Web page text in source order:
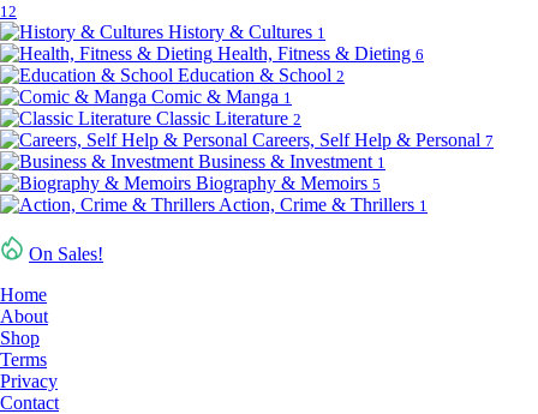
12
History & Cultures 1
Health, Fitness & Dieting 6
Education & School 2
Comic & Manga 1
Classic Literature 2
Careers, Self Help & Personal 7
Business & Investment 1
Biography & Memoirs 5
Action, Crime & Thrillers 1
On Sales!
Home
About
Shop
Terms
Privacy
Contact